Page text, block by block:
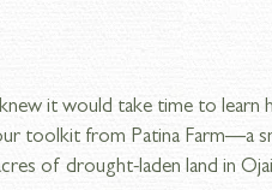
it would take time to learn
toolkit from Patina Farm—a
of drought-laden land in